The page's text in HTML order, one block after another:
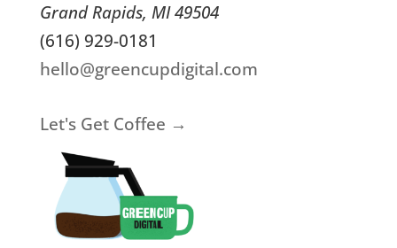
Grand Rapids, MI 49504
(616) 929-0181
hello@greencupdigital.com
Let's Get Coffee →